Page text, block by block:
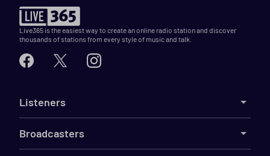
Live365 is the easiest way to create an online radio station and discover
thousands of stations from every style of music and talk.
Listeners
Broadcasters